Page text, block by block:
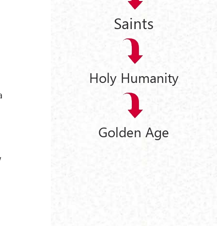
Saints
Holy Humanity
Golden Age